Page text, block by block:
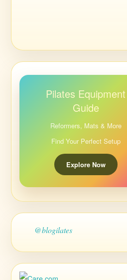
Pilates Equipment
Guide
Reformers, Mats & More
Find Your Perfect Setup
Explore Now
@blogilates